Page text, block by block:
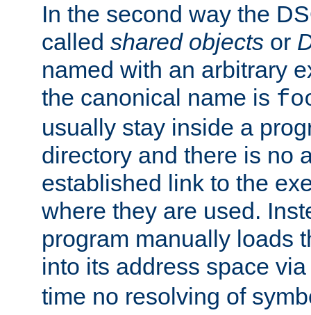
In the second way the
called shared objects or
named with an arbitrary
the canonical name is
usually stay inside a
directory and there is no
established link to the
where they are used.
program manually loads
into its address space
time no resolving of